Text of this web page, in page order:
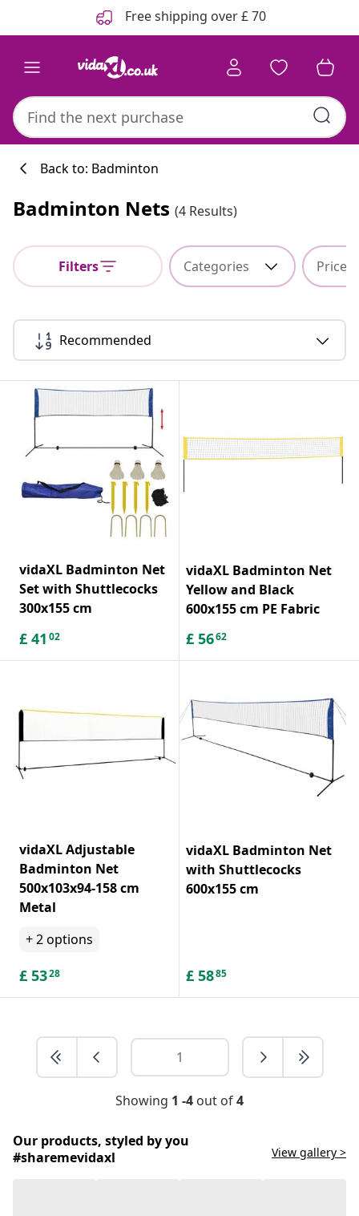
Free shipping over £ 70
Back to: Badminton
Badminton Nets (4 Results)
Filters Categories Price
Recommended
vidaXL Badminton Net
Set with Shuttlecocks
300x155 cm
£ 41 02
vidaXL Badminton Net
Yellow and Black
600x155 cm PE Fabric
£ 5662
vidaXL Adjustable
Badminton Net
500x103x94-158 cm
Metal
+2options
£ 5328
vidaXL Badminton Net
with Shuttlecocks
600x155 cm
£ 5885
Showing 1 -4 out of4
Our products, styled by you
#sharemevidaxl
View gallery >